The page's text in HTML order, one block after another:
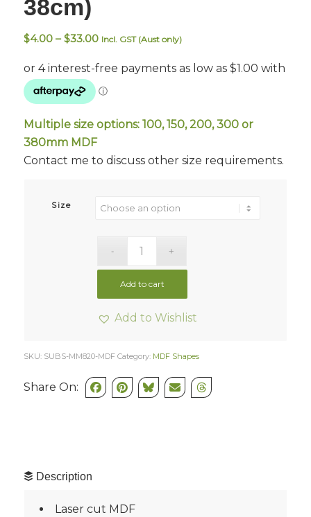
38cm)
$4.00 – $33.00Price
$4.00
through
Incl. GST (Aust only)
Multiple size options: 100, 150, 200, 300 or
380mm MDF
Contact me to discuss other size requirements.
Size
Add to cart
Add to Wishlist
SKU: SUBS-MM820-MDF Category: MDF Shapes
Share On:
Description
Laser cut MDF